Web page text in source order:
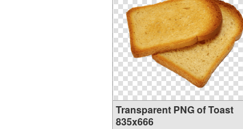
Transparent PNG of Toast
835x666